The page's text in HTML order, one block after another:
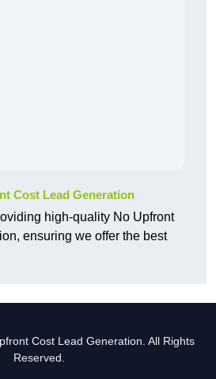
Cost Lead Generation
high-quality No Upfront
ensuring we offer the best
Cost Lead Generation. All Rights
Reserved.